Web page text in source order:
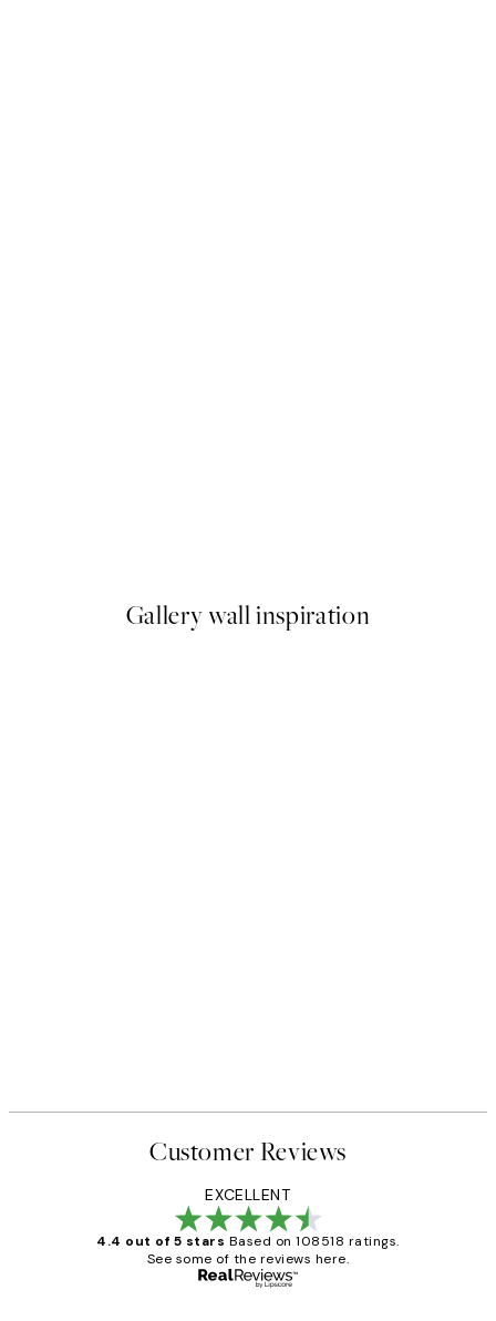
Gallery wall inspiration
Customer Reviews
EXCELLENT
4.4 out of 5 stars Based on 108518 ratings.
See some of the reviews here.